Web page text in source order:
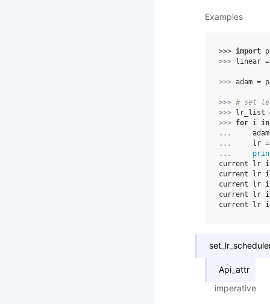
Examples
>>> import
>>>
linear =
>>> adam =
>>> # set
>>>
lr_list
>>> for i in
...
adam
...
lr =
...
current lr
current lr
current lr
current lr
current lr
Api_attr
imperative